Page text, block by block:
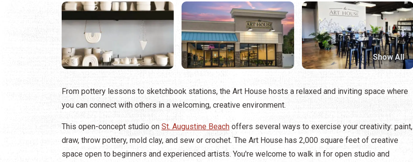
Show All
From pottery lessons to sketchbook stations, the Art House hosts a relaxed and inviting space where
you can connect with others in a welcoming, creative environment.
This open-concept studio on St. Augustine Beach offers several ways to exercise your creativity: paint,
draw, throw pottery, mold clay, and sew or crochet. The Art House has 2,000 square feet of creative
space open to beginners and experienced artists. You're welcome to walk in for open studio and